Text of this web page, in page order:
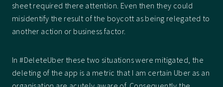
sheet required there attention. Even then they could
misidentify the result of the boycott as being relegated to
another action or business factor.
In #DeleteUber these two situations were mitigated, the
deleting of the app is a metric that I am certain Uber as an